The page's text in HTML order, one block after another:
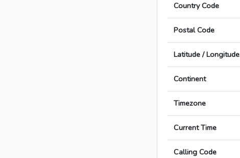
Country Code
Postal Code
Latitude / Longitude
Continent
Timezone
Current Time
Calling Code